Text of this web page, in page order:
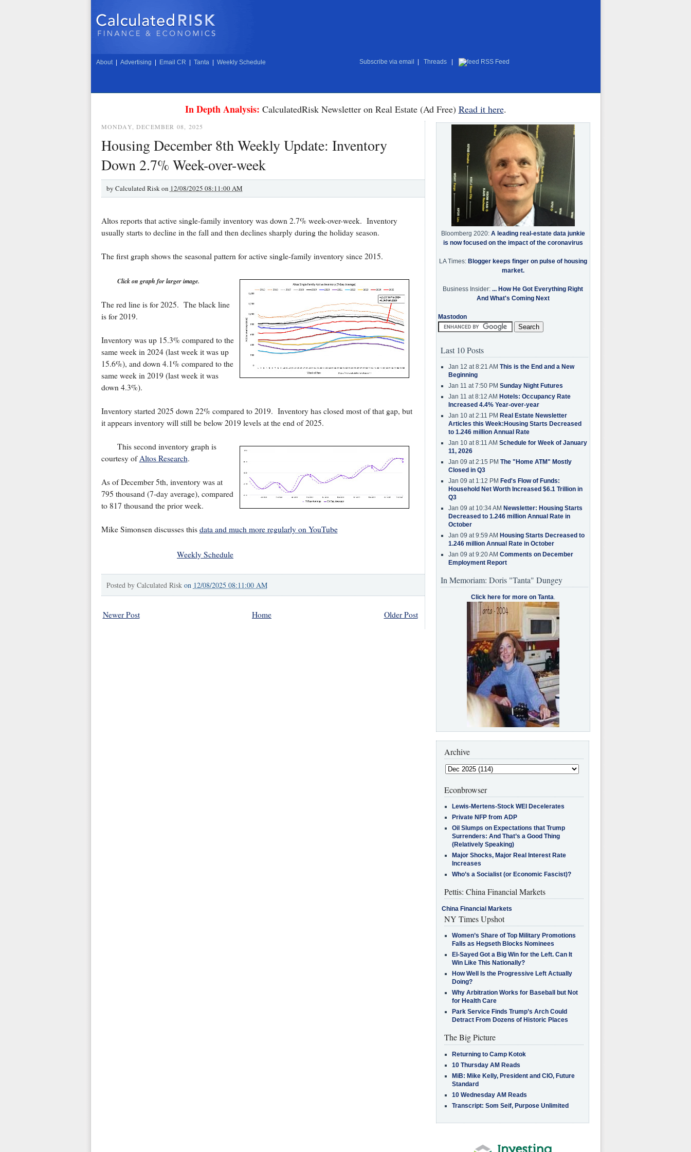
About Advertising Email CR Tanta Weekly Schedule Subscribe via email Threads RSS Feed
In Depth Analysis: CalculatedRisk Newsletter on Real Estate (Ad Free) Read it here.
MONDAY, DECEMBER 08, 2025
Housing December 8th Weekly Update: Inventory
Down 2.7% Week-over-week
by Calculated Risk on 12/08/2025 08:11:00 AM
Altos reports that active single-family inventory was down 2.7% week-over-week. Inventory
usually starts to decline in the fall and then declines sharply during the holiday season.
The first graph shows the seasonal pattern for active single-family inventory since 2015.
Click on graph for larger image.
The red line is for 2025. The black line
is for 2019.
Inventory was up 15.3% compared to the
same week in 2024 (last week it was up
15.6%), and down 4.1% compared to the
same week in 2019 (last week it was
down 4.3%).
Inventory started 2025 down 22% compared to 2019. Inventory has closed most of that gap, but
it appears inventory will still be below 2019 levels at the end of 2025.
This second inventory graph is
courtesy ofAltos Research.
As of December 5th, inventory was at
795 thousand (7-day average), compared
to 817 thousand the prior week.
Mike Simonsen discusses this data and much more regularly on YouTube
Weekly Schedule
Posted by Calculated Risk on 12/08/2025 08:11:00 AM
Newer Post Older Post
Home
Bloomberg 2020: A leading real-estate data junkie
is now focused on the impact of the coronavirus
LA Times: Blogger keeps finger on pulse of housing
market.
Business Insider: ... How He Got Everything Right
And What's Coming Next
Mastodon
Last 10 Posts
Jan 12 at 8:21 AM This is the End and a New
Beginning
Jan 11 at 7:50 PM Sunday Night Futures
Jan 11 at 8:12 AM Hotels: Occupancy Rate
Increased 4.4% Year-over-year
Jan 10 at 2:11 PM Real Estate Newsletter
Articles this Week:Housing Starts Decreased
to 1.246 million Annual Rate
Jan 10 at 8:11 AM Schedule for Week of January
11, 2026
Jan 09 at 2:15 PM The "Home ATM" Mostly
Closed in Q3
Jan 09 at 1:12 PM Fed's Flow of Funds:
Household Net Worth Increased $6.1 Trillion in
Q3
Jan 09 at 10:34 AM Newsletter: Housing Starts
Decreased to 1.246 million Annual Rate in
October
Jan 09 at 9:59 AM Housing Starts Decreased to
1.246 million Annual Rate in October
Jan 09 at 9:20 AM Comments on December
Employment Report
In Memoriam: Doris "Tanta" Dungey
Click here for more on Tanta.
Archive
Econbrowser
Lewis-Mertens-Stock WEI Decelerates
Private NFP from ADP
Oil Slumps on Expectations that Trump
Surrenders: And That’s a Good Thing
(Relatively Speaking)
Major Shocks, Major Real Interest Rate
Increases
Who’s a Socialist (or Economic Fascist)?
Pettis: China Financial Markets
China Financial Markets
NY Times Upshot
Women’s Share of Top Military Promotions
Falls as Hegseth Blocks Nominees
El-Sayed Got a Big Win for the Left. Can It
Win Like This Nationally?
How Well Is the Progressive Left Actually
Doing?
Why Arbitration Works for Baseball but Not
for Health Care
Park Service Finds Trump’s Arch Could
Detract From Dozens of Historic Places
The Big Picture
Returning to Camp Kotok
10 Thursday AM Reads
MiB: Mike Kelly, President and CIO, Future
Standard
10 Wednesday AM Reads
Transcript: Som Seif, Purpose Unlimited